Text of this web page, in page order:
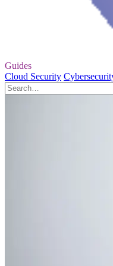
Guides
Cloud Security